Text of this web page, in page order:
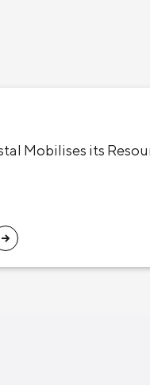
Mobilises its